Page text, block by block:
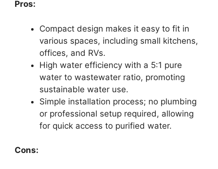
Pros:
Compact design makes it easy to fit in
various spaces, including small kitchens,
offices, and RVs.
High water efficiency with a 5:1 pure
water to wastewater ratio, promoting
sustainable water use.
Simple installation process; no plumbing
or professional setup required, allowing
for quick access to purified water.
Cons: